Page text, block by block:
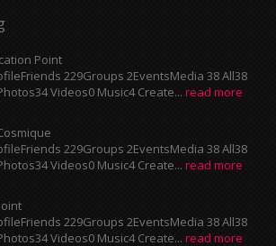
Point
229Groups 2EventsMedia 38 All38
Videos0 Music4 Create... read more
229Groups 2EventsMedia 38 All38
Videos0 Music4 Create... read more
229Groups 2EventsMedia 38 All38
Videos0 Music4 Create... read more